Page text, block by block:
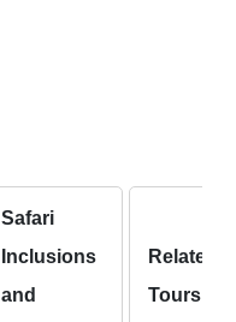
Safari
Inclusions
and
Related
Tours